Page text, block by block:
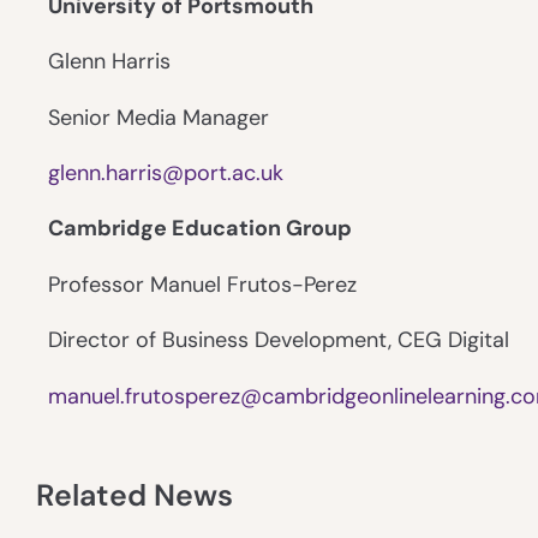
University of Portsmouth
Glenn Harris
Senior Media Manager
glenn.harris@port.ac.uk
Cambridge Education Group
Professor Manuel Frutos-Perez
Director of Business Development, CEG Digital
Related News